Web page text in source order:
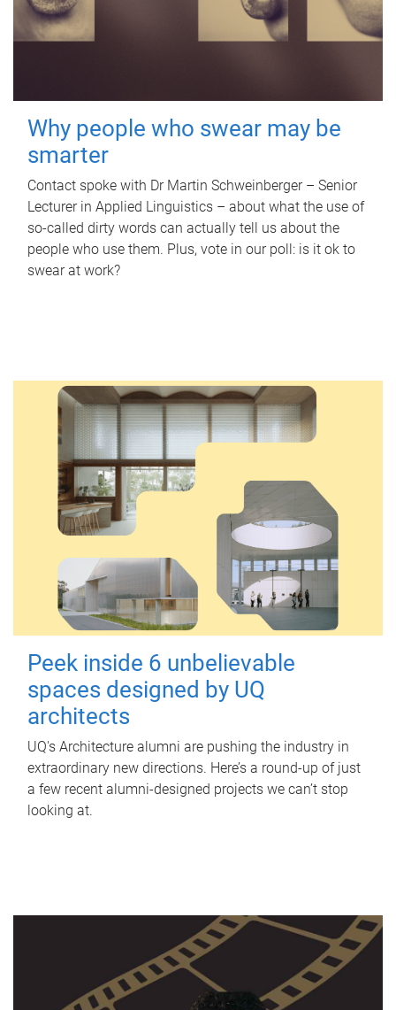
Why people who swear may be
smarter
Contact spoke with Dr Martin Schweinberger – Senior
Lecturer in Applied Linguistics – about what the use of
so-called dirty words can actually tell us about the
people who use them. Plus, vote in our poll: is it ok to
swear at work?
Peek inside 6 unbelievable
spaces designed by UQ
architects
UQ's Architecture alumni are pushing the industry in
extraordinary new directions. Here’s a round-up of just
a few recent alumni-designed projects we can’t stop
looking at.